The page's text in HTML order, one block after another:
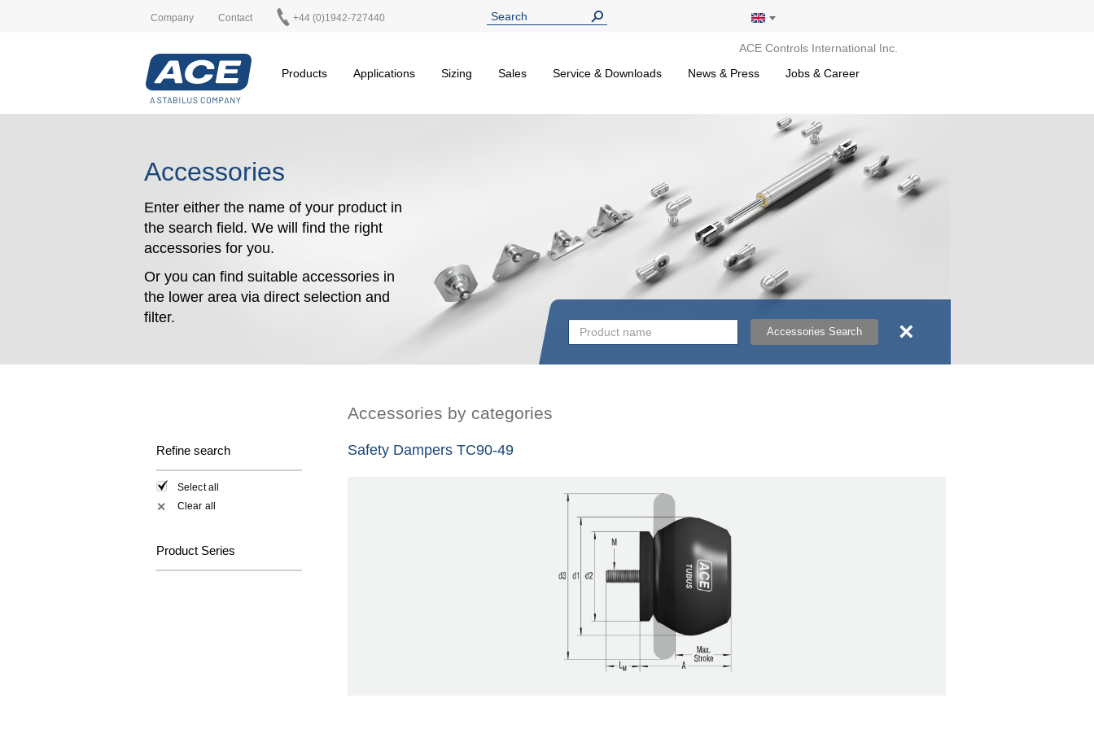
Company Contact +44 (0)1942-727440
ACE Controls International Inc.
Products
Applications Sizing Sales Service & Downloads News & Press Jobs & Career
Accessories
Enter either the name of your product in
the search field. We will find the right
accessories for you.
Or you can find suitable accessories in
the lower area via direct selection and
filter.
Accessories Search ×
Refine search
Select all
✕ Clear all
Product Series
Accessories by categories
Safety Dampers TC90-49